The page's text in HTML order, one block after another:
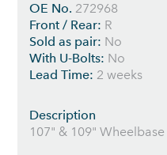
OE No. 272968
Front / Rear: R
Sold as pair: No
With U-Bolts: No
Lead Time: 2 weeks
Description
107" & 109"